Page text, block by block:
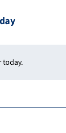
today.